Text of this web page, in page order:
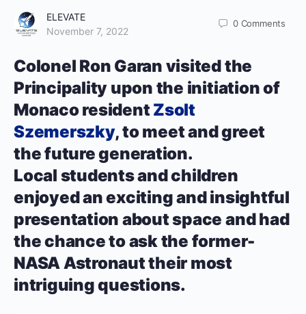
ELEVATE
November 7, 2022
0 Comments
Colonel Ron Garan visited the
Principality upon the initiation of
Monaco resident Zsolt
Szemerszky, to meet and greet
the future generation.
Local students and children
enjoyed an exciting and insightful
presentation about space and had
the chance to ask the former-
NASA Astronaut their most
intriguing questions.